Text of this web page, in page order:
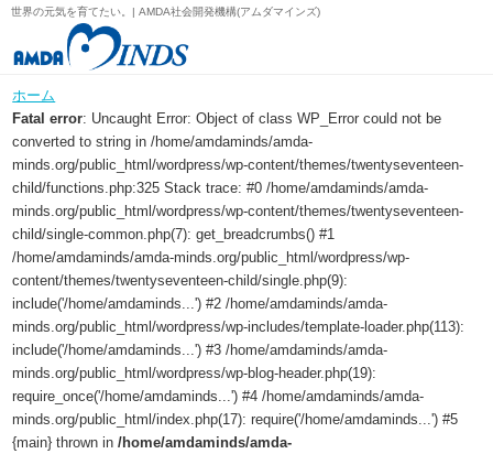
世界の元気を育てたい。| AMDA社会開発機構(アムダマインズ)
ホーム
Fatal error: Uncaught Error: Object of class WP_Error could not be
converted to string in /home/amdaminds/amda-
minds.org/public_html/wordpress/wp-content/themes/twentyseventeen-
child/functions.php:325 Stack trace: #0 /home/amdaminds/amda-
minds.org/public_html/wordpress/wp-content/themes/twentyseventeen-
child/single-common.php(7): get_breadcrumbs() #1
/home/amdaminds/amda-minds.org/public_html/wordpress/wp-
content/themes/twentyseventeen-child/single.php(9):
include('/home/amdaminds...') #2 /home/amdaminds/amda-
minds.org/public_html/wordpress/wp-includes/template-loader.php(113):
include('/home/amdaminds...') #3 /home/amdaminds/amda-
minds.org/public_html/wordpress/wp-blog-header.php(19):
require_once('/home/amdaminds...') #4 /home/amdaminds/amda-
minds.org/public_html/index.php(17): require('/home/amdaminds...') #5
{main} thrown in/home/amdaminds/amda-